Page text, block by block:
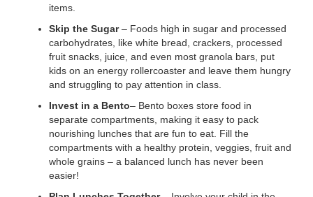
items.
Skip the Sugar– Foods high in sugar and processed
carbohydrates, like white bread, crackers, processed
fruit snacks, juice, and even most granola bars, put
kids on an energy rollercoaster and leave them hungry
and struggling to pay attention in class.
Invest in a Bento– Bento boxes store food in
separate compartments, making it easy to pack
nourishing lunches that are fun to eat. Fill the
compartments with a healthy protein, veggies, fruit and
whole grains – a balanced lunch has never been
easier!